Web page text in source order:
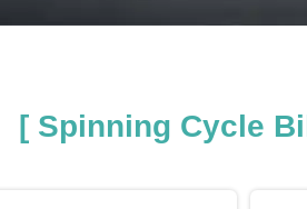
[ Spinning Cycle